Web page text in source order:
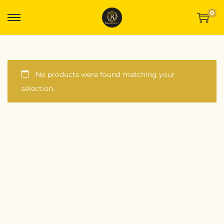
0
No products were found matching your
selection.